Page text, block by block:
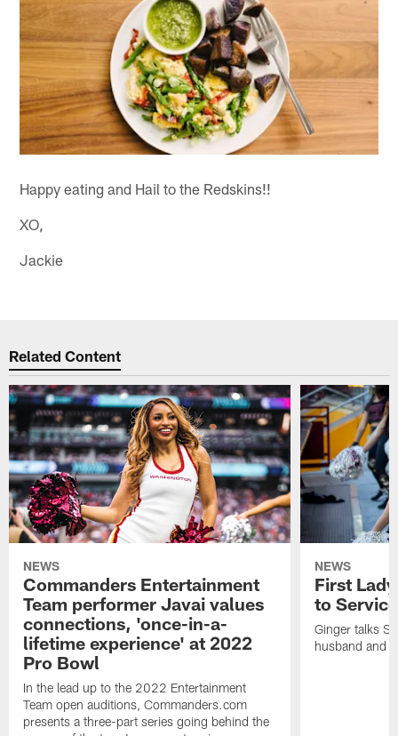
Happy eating and Hail to the Redskins!!
XO,
Jackie
Related Content
NEWS
Commanders Entertainment
Team performer Javai values
connections, 'once-in-a-
lifetime experience' at 2022
Pro Bowl
In the lead up to the 2022 Entertainment
Team open auditions, Commanders.com
presents a three-part series going behind the
NEWS
First
to Service
Ginger talks
husband and